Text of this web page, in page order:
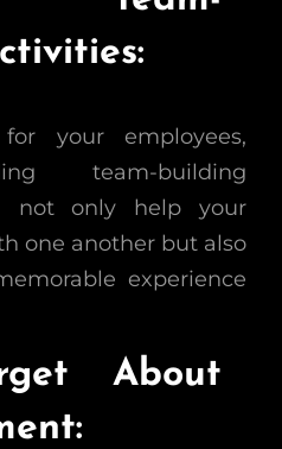
your employees,
team-building
not only help your
one another but also
experience
About